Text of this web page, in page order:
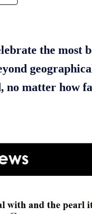
the most
no matter how